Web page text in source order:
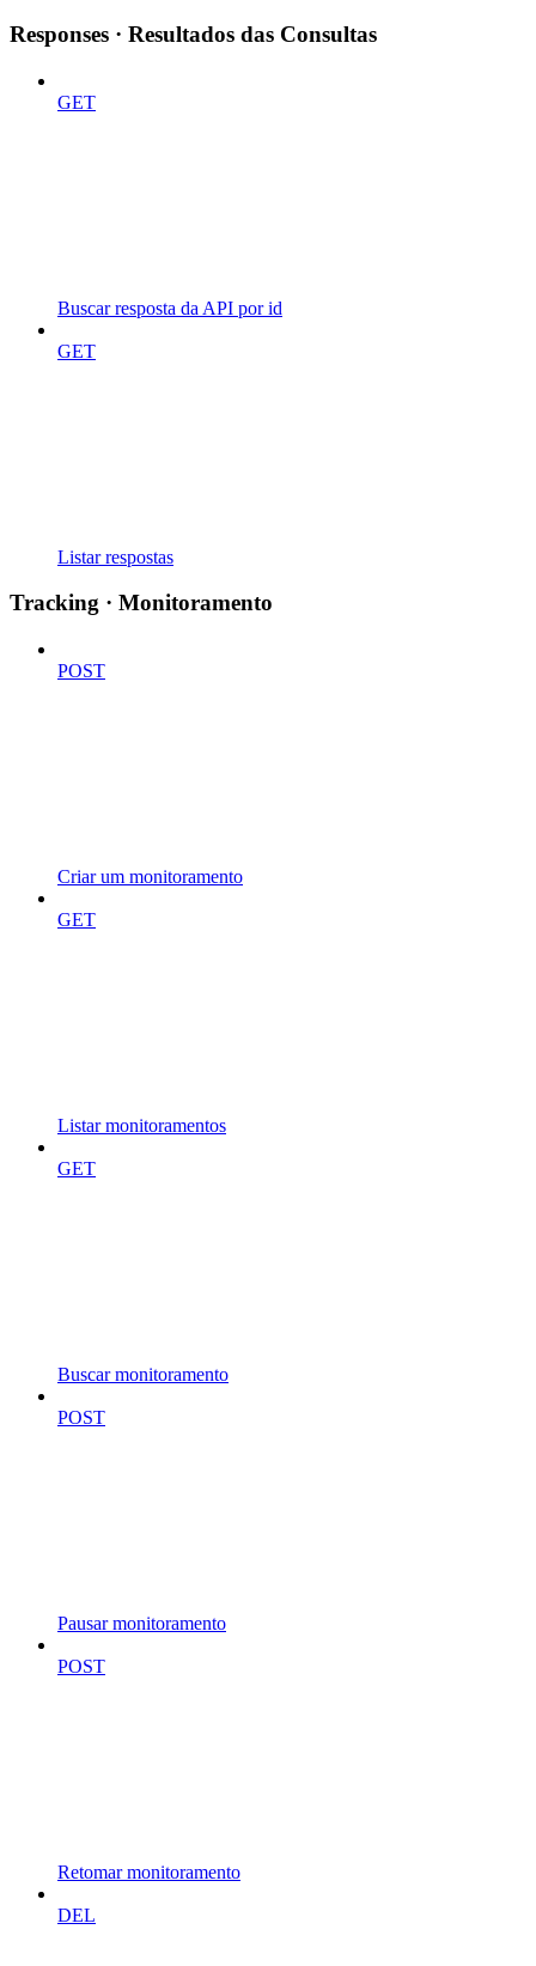
Responses · Resultados das Consultas
GET
Buscar resposta da API por id
GET
Listar respostas
Tracking · Monitoramento
POST
Criar um monitoramento
GET
Listar monitoramentos
GET
Buscar monitoramento
POST
Pausar monitoramento
POST
Retomar monitoramento
DEL